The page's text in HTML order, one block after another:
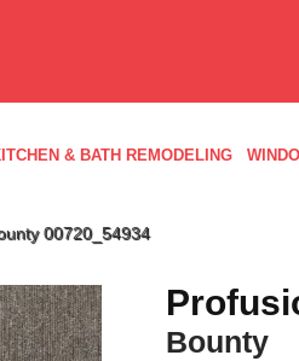
& BATH REMODELING
00720_54934
Bounty